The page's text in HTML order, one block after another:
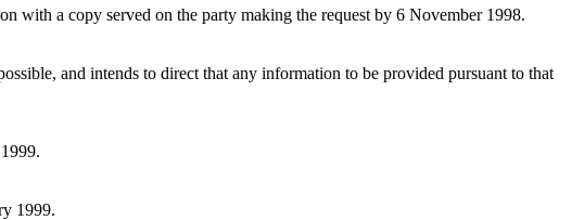
with a copy served on the party making the request by 6 November 1998.
and intends to direct that any information to be provided pursuant to that
1999.